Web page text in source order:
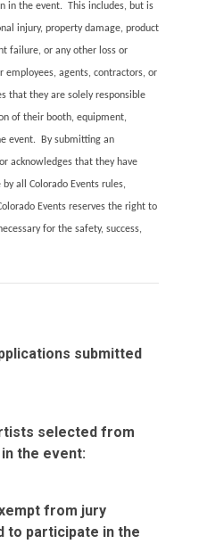
in the event. This includes, but is
injury, property damage, product
failure, or any other loss or
employees, agents, contractors, or
that they are solely responsible
of their booth, equipment,
event. By submitting an
acknowledges that they have
all Colorado Events rules,
Events reserves the right to
for the safety, success,
submitted
selected from
the event:
from jury
to participate in the